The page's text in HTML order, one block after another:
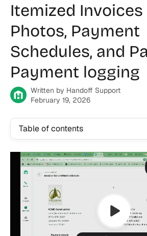
Itemized
Photos, Payment
Schedules, and
Payment logging
Written by Handoff Support
February 19, 2026
Table of contents